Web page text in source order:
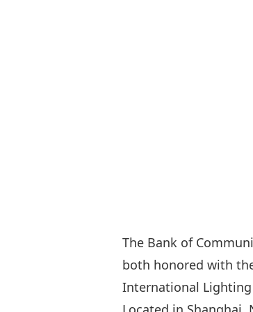
The Bank of
both honored with
International Lighting